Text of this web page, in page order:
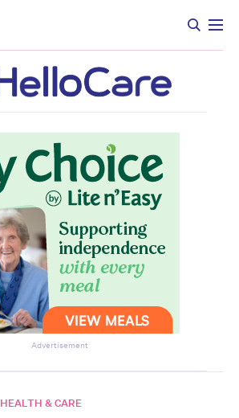
Advertisement
HEALTH & CARE